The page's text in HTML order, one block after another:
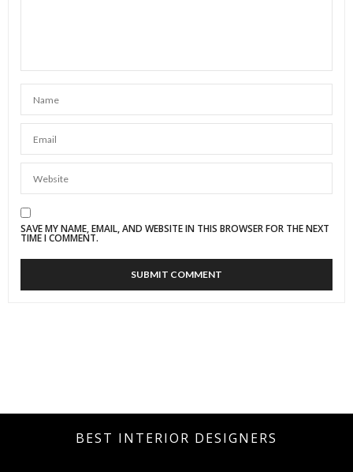
SAVE MY NAME, EMAIL, AND WEBSITE IN THIS BROWSER FOR THE NEXT
TIME I COMMENT.
BEST INTERIOR DESIGNERS